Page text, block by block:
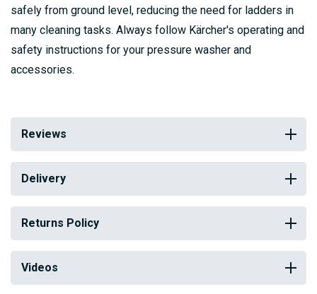
safely from ground level, reducing the need for ladders in
many cleaning tasks. Always follow Kärcher's operating and
safety instructions for your pressure washer and
accessories.
Reviews
Delivery
Returns Policy
Videos